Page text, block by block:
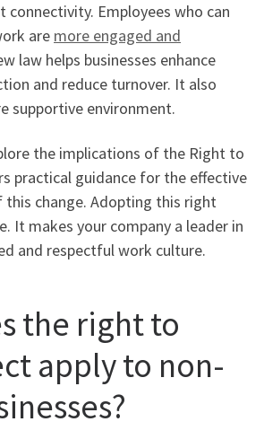
connectivity. Employees who can
are more engaged and
law helps businesses enhance
and reduce turnover. It also
supportive environment.
the implications of the Right to
practical guidance for the effective
change. Adopting this right
It makes your company a leader in
and respectful work culture.
the right to
apply to non-